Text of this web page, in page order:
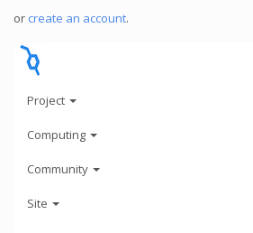
or create an account.
Project
Computing
Community
Site